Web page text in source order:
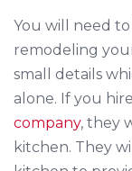
You will need
remodeling
small details
alone. If you
company, they
kitchen. They